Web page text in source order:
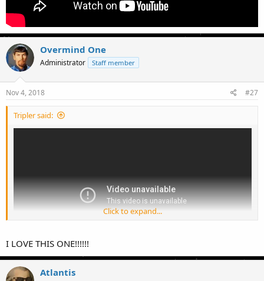
Overmind One
Administrator Staff member
Nov 4, 2018 #27
Tripler said:
Click to expand...
I LOVE THIS ONE!!!!!!
Atlantis